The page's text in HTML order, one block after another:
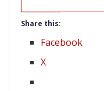
Share this:
Facebook
X